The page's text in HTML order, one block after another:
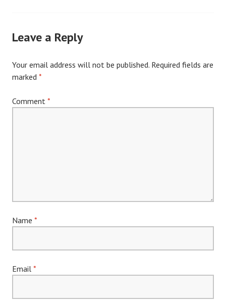
Leave a Reply
Your email address will not be published. Required fields are
marked *
Comment *
Name *
Email *